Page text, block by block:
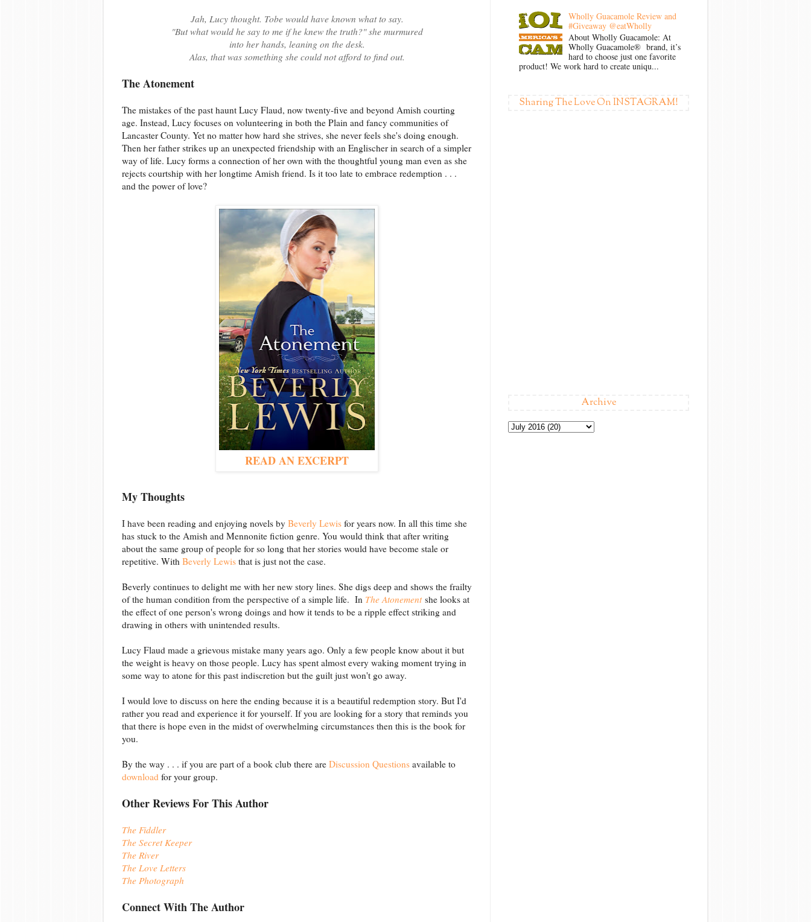
Jah, Lucy thought. Tobe would have known what to say.
"But what would he say to me if he knew the truth?" she murmured
into her hands, leaning on the desk.
Alas, that was something she could not afford to find out.
The Atonement
The mistakes of the past haunt Lucy Flaud, now twenty-five and beyond Amish courting
age. Instead, Lucy focuses on volunteering in both the Plain and fancy communities of
Lancaster County. Yet no matter how hard she strives, she never feels she's doing enough.
Then her father strikes up an unexpected friendship with an Englischer in search of a simpler
way of life. Lucy forms a connection of her own with the thoughtful young man even as she
rejects courtship with her longtime Amish friend. Is it too late to embrace redemption . . .
and the power of love?
READ AN EXCERPT
My Thoughts
I have been reading and enjoying novels by Beverly Lewis for years now. In all this time she
has stuck to the Amish and Mennonite fiction genre. You would think that after writing
about the same group of people for so long that her stories would have become stale or
repetitive. With Beverly Lewis that is just not the case.
Beverly continues to delight me with her new story lines. She digs deep and shows the frailty
of the human condition from the perspective of a simple life. In The Atonementshe looks at
the effect of one person's wrong doings and how it tends to be a ripple effect striking and
drawing in others with unintended results.
Lucy Flaud made a grievous mistake many years ago. Only a few people know about it but
the weight is heavy on those people. Lucy has spent almost every waking moment trying in
some way to atone for this past indiscretion but the guilt just won't go away.
I would love to discuss on here the ending because it is a beautiful redemption story. But I'd
rather you read and experience it for yourself. If you are looking for a story that reminds you
that there is hope even in the midst of overwhelming circumstances then this is the book for
you.
By the way . . . if you are part of a book club there are Discussion Questions available to
download for your group.
Other Reviews For This Author
The Fiddler
The Secret Keeper
The River
The Love Letters
The Photograph
Connect With The Author
Wholly Guacamole Review and
#Giveaway @eatWholly
About Wholly Guacamole: At
Wholly Guacamole® brand, it’s
hard to choose just one favorite
product! We work hard to create uniqu...
Sharing The Love On INSTAGRAM!
Archive